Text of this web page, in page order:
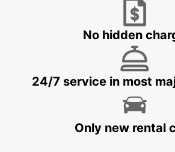
MONTREUX HOTEL
No hidden
24/7 service in most
Only new rental